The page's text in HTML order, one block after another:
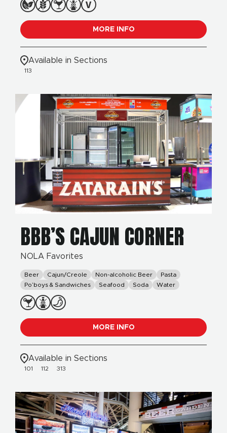
MORE INFO
Available in Sections
113
BBB’S CAJUN CORNER
NOLA Favorites
Beer Cajun/Creole Non-alcoholic Beer
Pasta
Po’boys & Sandwiches
Seafood Soda Water
MORE INFO
Available in Sections
101 112 313